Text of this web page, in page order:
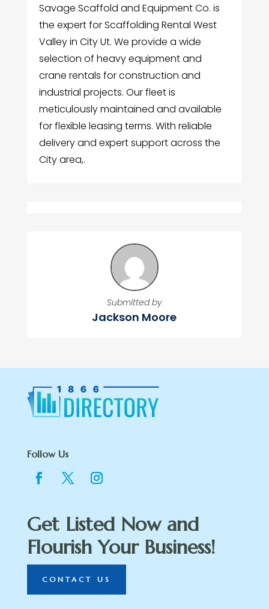
Savage Scaffold and Equipment Co. is
the expert for Scaffolding Rental West
Valley in City Ut. We provide a wide
selection of heavy equipment and
crane rentals for construction and
industrial projects. Our fleet is
meticulously maintained and available
for flexible leasing terms. With reliable
delivery and expert support across the
City area,.
Submitted by
Jackson Moore
Follow Us
Get Listed Now and
Flourish Your Business!
CONTACT US